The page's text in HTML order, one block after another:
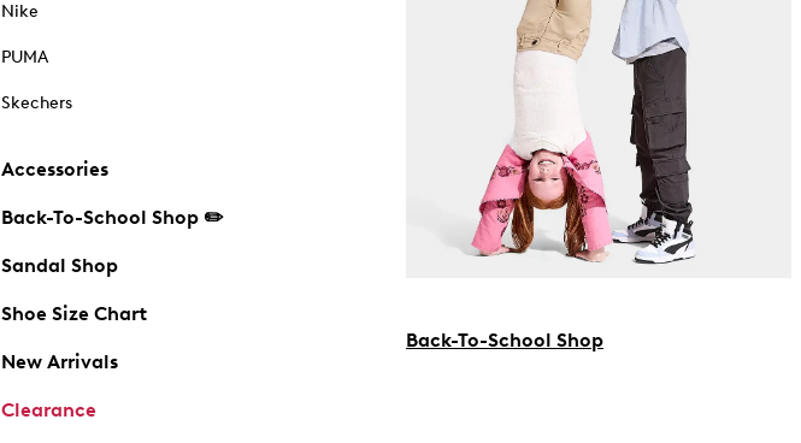
Nike
PUMA
Skechers
Accessories
Back-To-School Shop ✏️
Sandal Shop
Shoe Size Chart
New Arrivals
Clearance
Back-To-School Shop